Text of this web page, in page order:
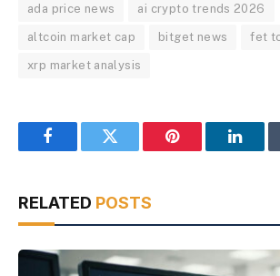
ada price news ai crypto trends 2026
altcoin market cap bitget news fet
xrp market analysis
FacebookTwitter Pinterest
RELATED POSTS